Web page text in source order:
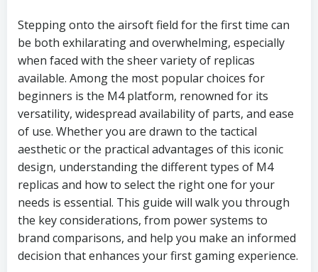
Stepping onto the airsoft field for the first time can
be both exhilarating and overwhelming, especially
when faced with the sheer variety of replicas
available. Among the most popular choices for
beginners is the M4 platform, renowned for its
versatility, widespread availability of parts, and ease
of use. Whether you are drawn to the tactical
aesthetic or the practical advantages of this iconic
design, understanding the different types of M4
replicas and how to select the right one for your
needs is essential. This guide will walk you through
the key considerations, from power systems to
brand comparisons, and help you make an informed
decision that enhances your first gaming experience.